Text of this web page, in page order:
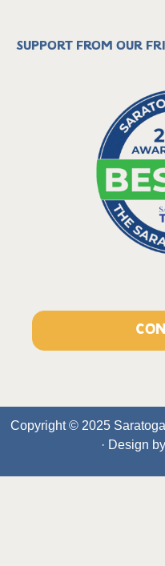
Support from our
Copyright © 2025
· Design by